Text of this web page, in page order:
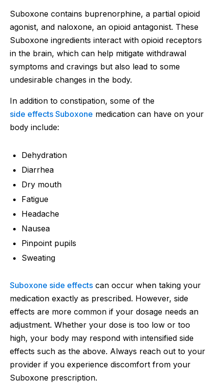
Suboxone contains buprenorphine, a partial opioid
agonist, and naloxone, an opioid antagonist. These
Suboxone ingredients interact with opioid receptors
in the brain, which can help mitigate withdrawal
symptoms and cravings but also lead to some
undesirable changes in the body.
In addition to constipation, some of the
side effects Suboxone medication can have on your
body include:
Dehydration
Diarrhea
Dry mouth
Fatigue
Headache
Nausea
Pinpoint pupils
Sweating
Suboxone side effects can occur when taking your
medication exactly as prescribed. However, side
effects are more common if your dosage needs an
adjustment. Whether your dose is too low or too
high, your body may respond with intensified side
effects such as the above. Always reach out to your
provider if you experience discomfort from your
Suboxone prescription.